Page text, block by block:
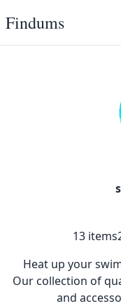
Findums
13items
Heat up your
Our collection of
and